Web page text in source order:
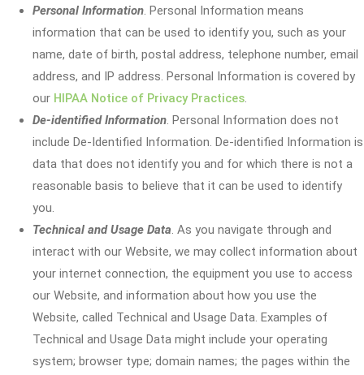
Personal Information. Personal Information means
information that can be used to identify you, such as your
name, date of birth, postal address, telephone number, email
address, and IP address. Personal Information is covered by
our HIPAA Notice of Privacy Practices.
De-identified Information. Personal Information does not
include De-Identified Information. De-identified Information is
data that does not identify you and for which there is not a
reasonable basis to believe that it can be used to identify
you.
Technical and Usage Data. As you navigate through and
interact with our Website, we may collect information about
your internet connection, the equipment you use to access
our Website, and information about how you use the
Website, called Technical and Usage Data. Examples of
Technical and Usage Data might include your operating
system; browser type; domain names; the pages within the